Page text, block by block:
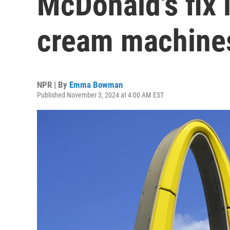
cream
NPR | By Emma Bowman
Published November 3, 2024 at 4:00 AM EST